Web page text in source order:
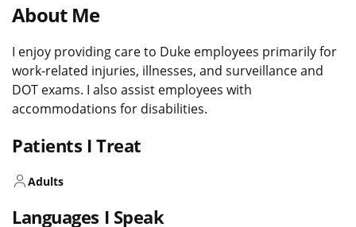
About Me
I enjoy providing care to Duke employees primarily for
work-related injuries, illnesses, and surveillance and
DOT exams. I also assist employees with
accommodations for disabilities.
Patients I Treat
Adults
Languages I Speak